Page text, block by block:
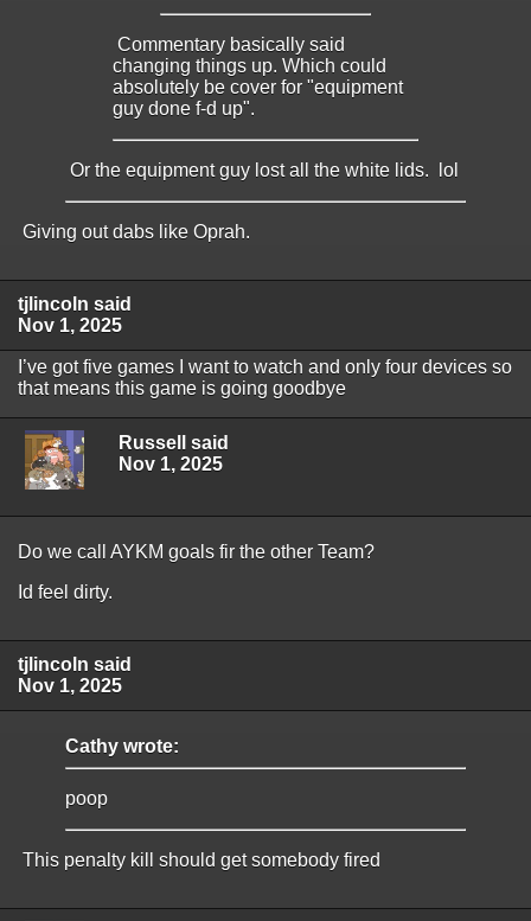
Commentary basically said
changing things up. Which could
absolutely be cover for "equipment
guy done f-d up".
Or the equipment guy lost all the white lids. lol
Giving out dabs like Oprah.
tjlincoln said
Nov 1, 2025
I’ve got five games I want to watch and only four devices so
that means this game is going goodbye
Russell said
Nov 1, 2025
Do we call AYKM goals fir the other Team?
Id feel dirty.
tjlincoln said
Nov 1, 2025
Cathy wrote:
poop
This penalty kill should get somebody fired